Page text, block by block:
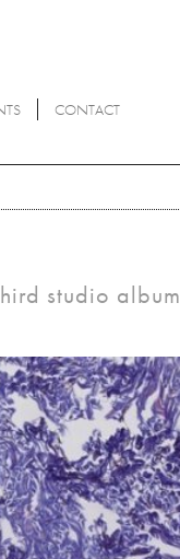
CONTACT
studio album